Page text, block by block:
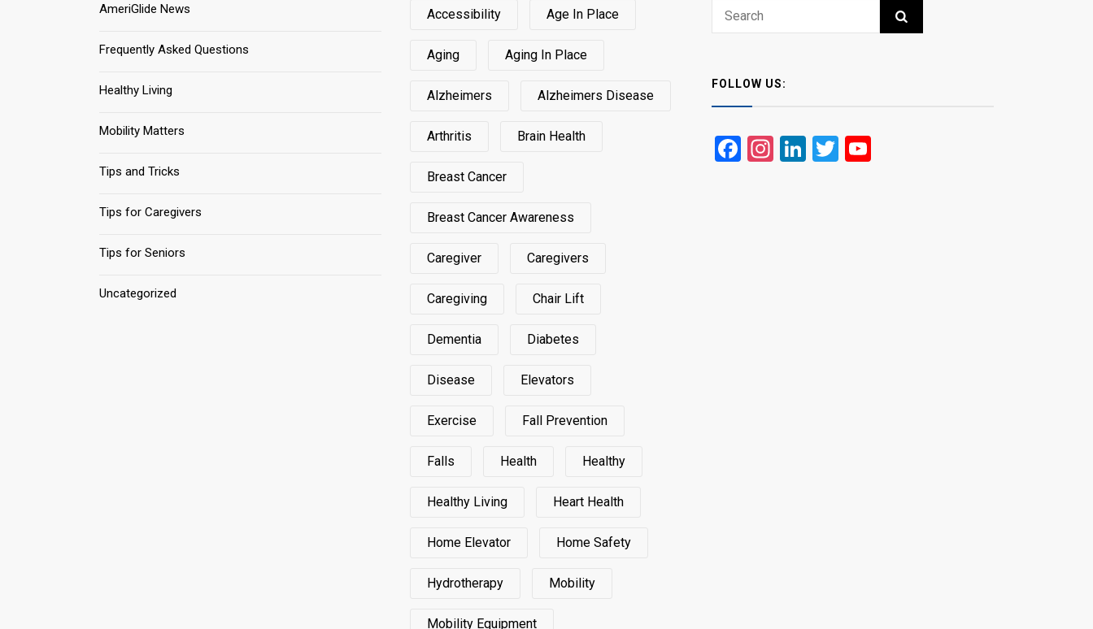
AmeriGlide News
Frequently Asked Questions
Healthy Living
Mobility Matters
Tips and Tricks
Tips for Caregivers
Tips for Seniors
Uncategorized
Accessibility Age In Place
Aging Aging In Place
Alzheimers Alzheimers Disease
Arthritis Brain Health
Breast Cancer
Breast Cancer Awareness
Caregiver Caregivers
Caregiving Chair Lift
Dementia Diabetes
Disease Elevators
Exercise Fall Prevention
Falls Health Healthy
Healthy Living Heart Health
Home Elevator Home Safety
Hydrotherapy Mobility
Mobility Equipment
Search
SEARCH
FOLLOW US:
Facebook
Instagram
LinkedIn
Twitter